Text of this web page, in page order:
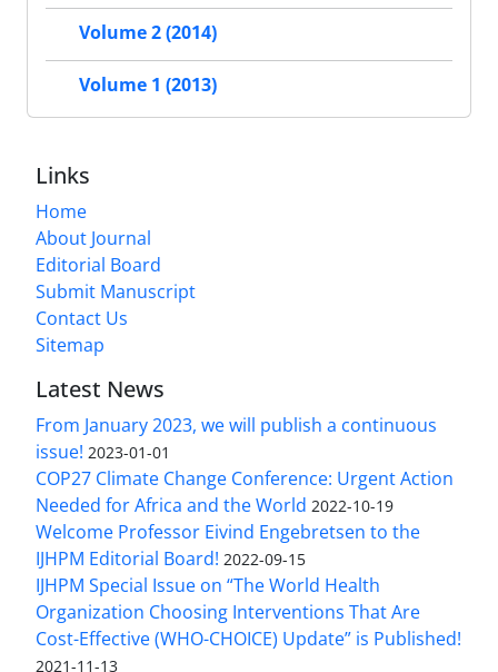
Volume 2 (2014)
Volume 1 (2013)
Links
Home
About Journal
Editorial Board
Submit Manuscript
Contact Us
Sitemap
Latest News
From January 2023, we will publish a continuous
issue! 2023-01-01
COP27 Climate Change Conference: Urgent Action
Needed for Africa and the World 2022-10-19
Welcome Professor Eivind Engebretsen to the
IJHPM Editorial Board! 2022-09-15
IJHPM Special Issue on “The World Health
Organization Choosing Interventions That Are
Cost-Effective (WHO-CHOICE) Update” is Published!
2021-11-13